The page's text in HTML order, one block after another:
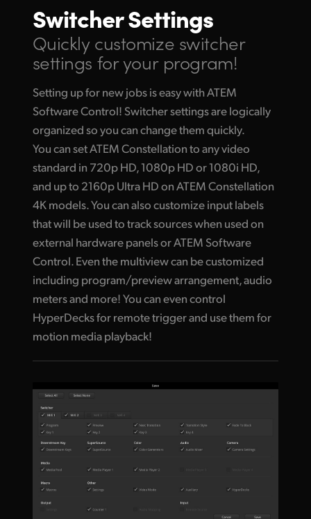
Switcher Settings
Quickly customize switcher
settings for your program!
Setting up for new jobs is easy with ATEM
Software Control! Switcher settings are logically
organized so you can change them quickly.
You can set ATEM Constellation to any video
standard in 720p HD, 1080p HD or 1080i HD,
and up to 2160p Ultra HD on ATEM Constellation
4K models. You can also customize input labels
that will be used to track sources when used on
external hardware panels or ATEM Software
Control. Even the multiview can be customized
including program/preview arrangement, audio
meters and more! You can even control
HyperDecks for remote trigger and use them for
motion media playback!